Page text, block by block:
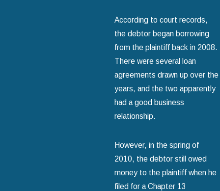
According to court records,
the debtor began borrowing
from the plaintiff back in 2008.
There were several loan
agreements drawn up over the
years, and the two apparently
had a good business
relationship.
However, in the spring of
2010, the debtor still owed
money to the plaintiff when he
filed for a Chapter 13